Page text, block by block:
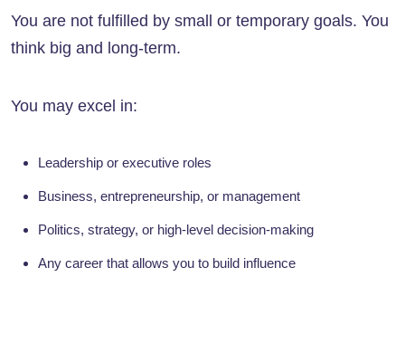
You are not fulfilled by small or temporary goals. You
think big and long-term.
You may excel in:
Leadership or executive roles
Business, entrepreneurship, or management
Politics, strategy, or high-level decision-making
Any career that allows you to build influence